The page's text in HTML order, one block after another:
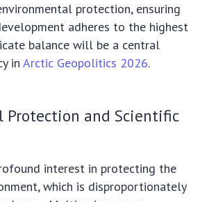
protection, ensuring
adheres to the highest
balance will be a central
in Arctic Geopolitics 2026.
Protection and Scientific
interest in protecting the
which is disproportionately